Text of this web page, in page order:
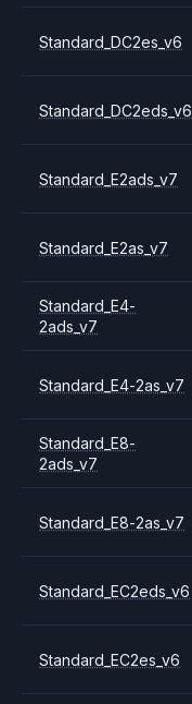
Standard_DC2es_v6
Standard_DC2eds_v6
Standard_E2ads_v7
Standard_E2as_v7
Standard_E4-
2ads_v7
Standard_E4-2as_v7
Standard_E8-
2ads_v7
Standard_E8-2as_v7
Standard_EC2eds_v6
Standard_EC2es_v6